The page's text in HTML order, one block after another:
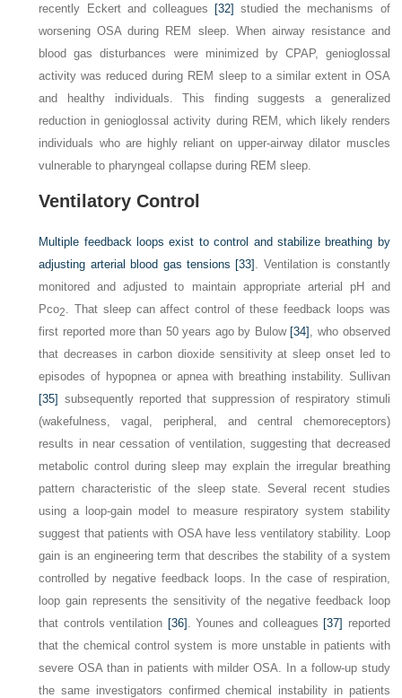
recently Eckert and colleagues [32] studied the mechanisms of
worsening OSA during REM sleep. When airway resistance and
blood gas disturbances were minimized by CPAP, genioglossal
activity was reduced during REM sleep to a similar extent in OSA
and healthy individuals. This finding suggests a generalized
reduction in genioglossal activity during REM, which likely renders
individuals who are highly reliant on upper-airway dilator muscles
vulnerable to pharyngeal collapse during REM sleep.
Ventilatory Control
Multiple feedback loops exist to control and stabilize breathing by
adjusting arterial blood gas tensions [33] . Ventilation is constantly
monitored and adjusted to maintain appropriate arterial pH and
Pco2
. That sleep can affect control of these feedback loops was
first reported more than 50 years ago by Bulow [34] , who observed
that decreases in carbon dioxide sensitivity at sleep onset led to
episodes of hypopnea or apnea with breathing instability. Sullivan
[35] subsequently reported that suppression of respiratory stimuli
(wakefulness, vagal, peripheral, and central chemoreceptors)
results in near cessation of ventilation, suggesting that decreased
metabolic control during sleep may explain the irregular breathing
pattern characteristic of the sleep state. Several recent studies
using a loop-gain model to measure respiratory system stability
suggest that patients with OSA have less ventilatory stability. Loop
gain is an engineering term that describes the stability of a system
controlled by negative feedback loops. In the case of respiration,
loop gain represents the sensitivity of the negative feedback loop
that controls ventilation [36] . Younes and colleagues [37] reported
that the chemical control system is more unstable in patients with
severe OSA than in patients with milder OSA. In a follow-up study
the same investigators confirmed chemical instability in patients